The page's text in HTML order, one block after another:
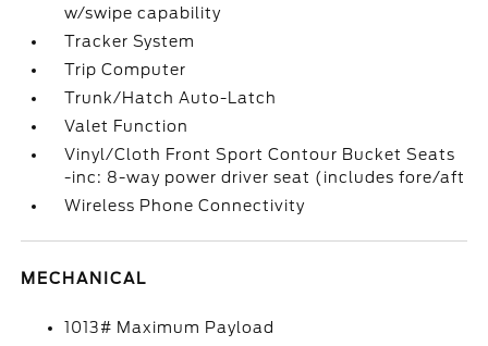
w/swipe capability
Tracker System
Trip Computer
Trunk/Hatch Auto-Latch
Valet Function
Vinyl/Cloth Front Sport Contour Bucket Seats
-inc: 8-way power driver seat (includes fore/aft
Wireless Phone Connectivity
MECHANICAL
1013# Maximum Payload